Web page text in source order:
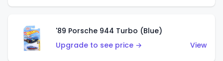
'89 Porsche 944 Turbo (Blue)
Upgrade to see price →
View